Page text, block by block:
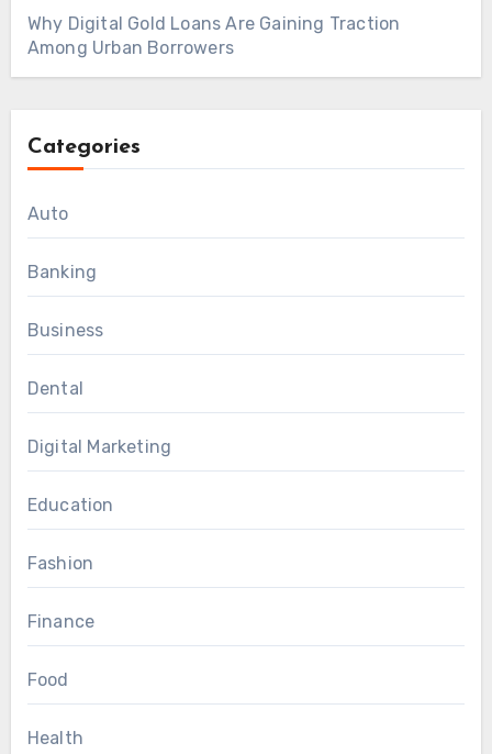
Why Digital Gold Loans Are Gaining Traction
Among Urban Borrowers
Categories
Auto
Banking
Business
Dental
Digital Marketing
Education
Fashion
Finance
Food
Health